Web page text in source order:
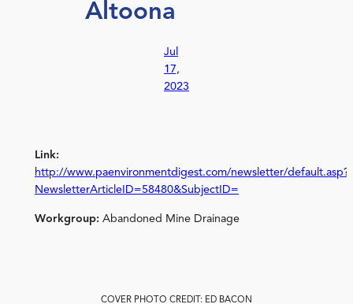
Altoona
Jul
17,
2023
Link:
http://www.paenvironmentdigest.com/newsletter/default.asp?
NewsletterArticleID=58480&SubjectID=
Workgroup: Abandoned Mine Drainage
COVER PHOTO CREDIT: ED BACON